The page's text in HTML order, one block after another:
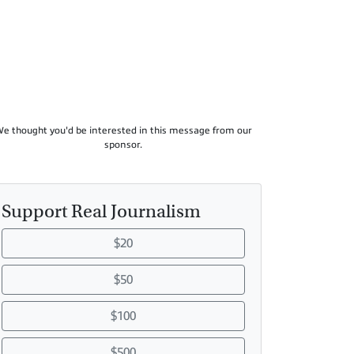
thought you'd be interested in this message from our
sponsor.
Support Real Journalism
$20
$50
$100